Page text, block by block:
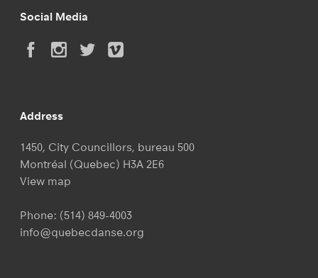
Social Media
Address
1450, City Councillors, bureau 500
Montréal (Quebec) H3A 2E6
View map
Phone: (514) 849-4003
info@quebecdanse.org